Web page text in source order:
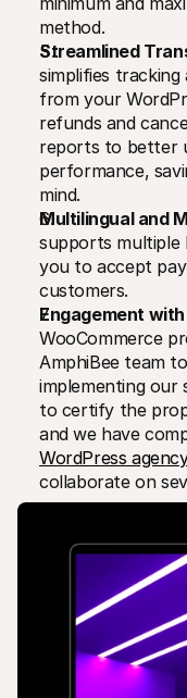
method.
Streamlined
simplifies
from your
refunds and
reports to better
performance,
mind.
Multilingual and
supports multiple
you to accept
customers.
Engagement
WooCommerce
AmphiBee team
implementing our
to certify the
and we have
WordPress
collaborate on